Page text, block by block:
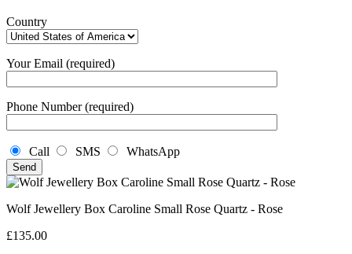
Country
Your Email (required)
Phone Number (required)
Call SMS WhatsApp
Wolf Jewellery Box Caroline Small Rose Quartz - Rose
£135.00